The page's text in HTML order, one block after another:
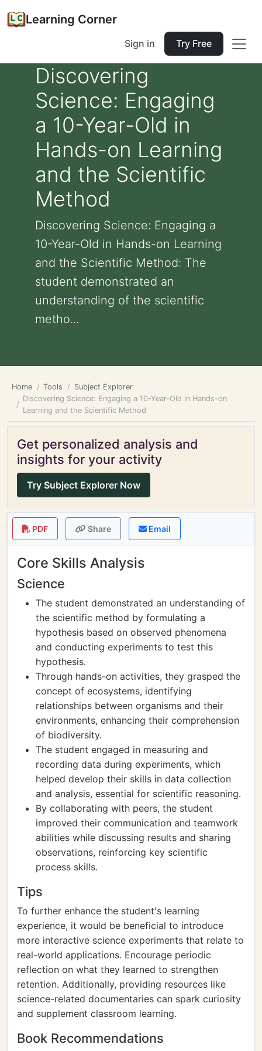
Learning Corner
Sign in Try Free
Discovering
Science: Engaging
a 10-Year-Old in
Hands-on Learning
and the Scientific
Method
Discovering Science: Engaging a
10-Year-Old in Hands-on Learning
and the Scientific Method: The
student demonstrated an
understanding of the scientific
metho...
Home Tools
Subject Explorer
Discovering Science: Engaging a 10-Year-Old in Hands-on
Learning and the Scientific Method
Get personalized analysis and
insights for your activity
Try Subject Explorer Now
PDF Share Email
Core Skills Analysis
Science
The student demonstrated an understanding of
the scientific method by formulating a
hypothesis based on observed phenomena
and conducting experiments to test this
hypothesis.
Through hands-on activities, they grasped the
concept of ecosystems, identifying
relationships between organisms and their
environments, enhancing their comprehension
of biodiversity.
The student engaged in measuring and
recording data during experiments, which
helped develop their skills in data collection
and analysis, essential for scientific reasoning.
By collaborating with peers, the student
improved their communication and teamwork
abilities while discussing results and sharing
observations, reinforcing key scientific
process skills.
Tips
To further enhance the student's learning
experience, it would be beneficial to introduce
more interactive science experiments that relate to
real-world applications. Encourage periodic
reflection on what they learned to strengthen
retention. Additionally, providing resources like
science-related documentaries can spark curiosity
and supplement classroom learning.
Book Recommendations